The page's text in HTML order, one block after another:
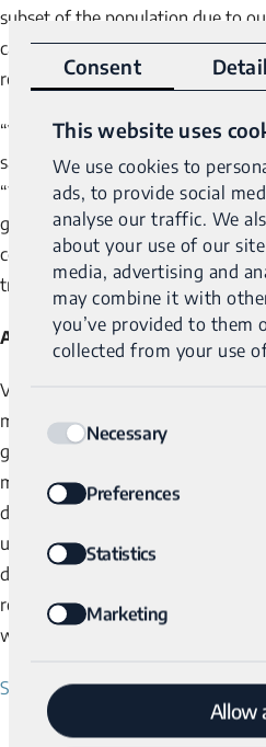
Consent
This website uses
We use cookies to
ads, to provide social
analyse our traffic. We
about your use of our
media, advertising and
may combine it with
you’ve provided to them
collected from your use
SelectionNecessary
Preferences
Statistics
Marketing
Allow
subset of the population due to
capabilities and improved
recommendations while growing
“Variantyx is fundamentally
said David Margulies, MD,
“With a portfolio of disruptive
genome analysis platforms and
company is making a huge
treatment markets.”
About Varianytx
Variantyx is an award-winning,
medicine company providing
genetic disorders, reproductive
markets. The proprietary whole
developed by Variantyx allow
understand a person’s genetic
diagnostic capabilities and
recommendations. For more
www.variantyx.com.
Share